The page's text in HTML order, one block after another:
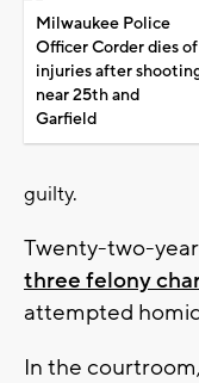
Milwaukee Police
Officer Corder dies of
injuries after
near 25th and
Garfield
guilty.
Twenty-two-
three felony
attempted
In the